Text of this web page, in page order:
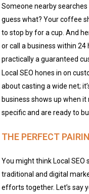
Someone nearby searches
guess what? Your coffee
to stop by for a cup. And
or call a business within 24
practically a guaranteed
Local SEO hones in on
about casting a wide net;
business shows up when
specific and are ready to
THE PERFECT
You might think Local
traditional and digital
efforts together. Let’s say